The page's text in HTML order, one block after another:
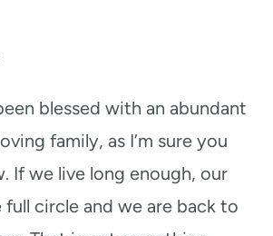
blessed with an abundant
family, as I’m sure you
If we live long enough, our
full circle and we are back to